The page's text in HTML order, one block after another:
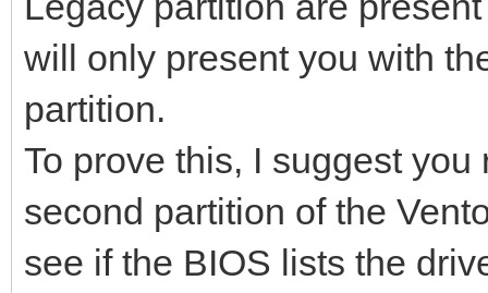
will only present you with
partition.
To prove this, I suggest
second partition of the
see if the BIOS lists the